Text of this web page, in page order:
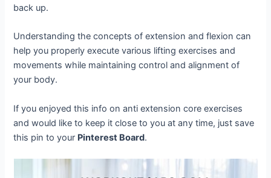
back up.
Understanding the concepts of extension and flexion can
help you properly execute various lifting exercises and
movements while maintaining control and alignment of
your body.
If you enjoyed this info on anti extension core exercises
and would like to keep it close to you at any time, just save
this pin to your Pinterest Board.